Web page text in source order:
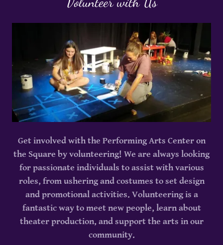
Get involved with the Performing Arts Center on
the Square by volunteering! We are always looking
for passionate individuals to assist with various
roles, from ushering and costumes to set design
and promotional activities. Volunteering is a
fantastic way to meet new people, learn about
theater production, and support the arts in our
community.